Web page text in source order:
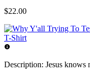
$22.00
Description: Jesus knows